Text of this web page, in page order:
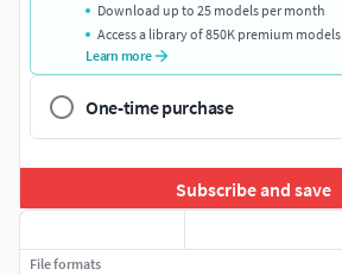
Download up to 25 models per month
Access a library of 850K premium models
Learn more
One-time purchase
Subscribe and save
File formats